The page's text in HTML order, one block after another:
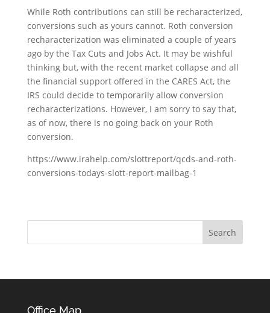
While Roth contributions can still be recharacterized,
conversions such as yours cannot. Roth conversion
recharacterization was eliminated a couple of years
ago by the Tax Cuts and Jobs Act. It may be wishful
thinking but, with the recent market collapse and all
the financial support offered in the CARES Act, the
IRS could decide to temporarily allow conversion
recharacterizations. However, I am sorry to say that,
as of now, there is no going back on your Roth
conversion.
https://www.irahelp.com/slottreport/qcds-and-roth-
conversions-todays-slott-report-mailbag-1
Office Map